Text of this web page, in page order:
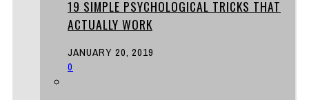
19 SIMPLE PSYCHOLOGICAL TRICKS THAT
ACTUALLY WORK
JANUARY 20, 2019
0